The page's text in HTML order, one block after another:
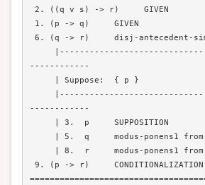
------------
------------